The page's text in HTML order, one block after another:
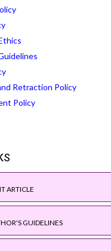
Retraction Policy
Policy
ARTICLE
GUIDELINES